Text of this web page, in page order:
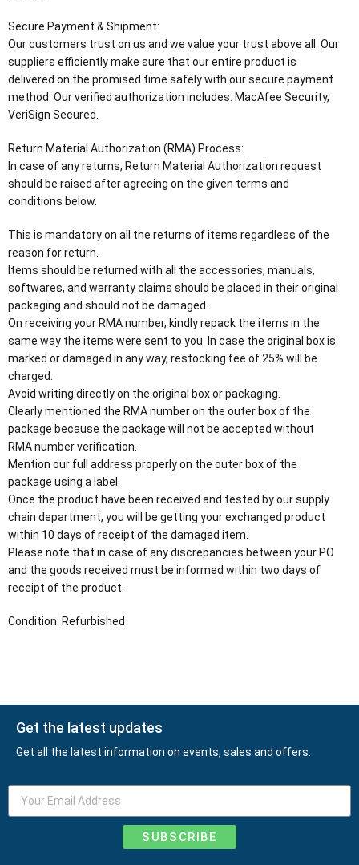
Secure Payment & Shipment:
Our customers trust on us and we value your trust above all. Our
suppliers efficiently make sure that our entire product is
delivered on the promised time safely with our secure payment
method. Our verified authorization includes: MacAfee Security,
VeriSign Secured.
Return Material Authorization (RMA) Process:
In case of any returns, Return Material Authorization request
should be raised after agreeing on the given terms and
conditions below.
This is mandatory on all the returns of items regardless of the
reason for return.
Items should be returned with all the accessories, manuals,
softwares, and warranty claims should be placed in their original
packaging and should not be damaged.
On receiving your RMA number, kindly repack the items in the
same way the items were sent to you. In case the original box is
marked or damaged in any way, restocking fee of 25% will be
charged.
Avoid writing directly on the original box or packaging.
Clearly mentioned the RMA number on the outer box of the
package because the package will not be accepted without
RMA number verification.
Mention our full address properly on the outer box of the
package using a label.
Once the product have been received and tested by our supply
chain department, you will be getting your exchanged product
within 10 days of receipt of the damaged item.
Please note that in case of any discrepancies between your PO
and the goods received must be informed within two days of
receipt of the product.
Condition: Refurbished
Get the latest updates
Get all the latest information on events, sales and offers.
SUBSCRIBE